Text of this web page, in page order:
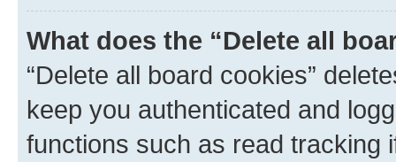
What does the “Delete all
“Delete all board cookies”
keep you authenticated and
functions such as read tracking